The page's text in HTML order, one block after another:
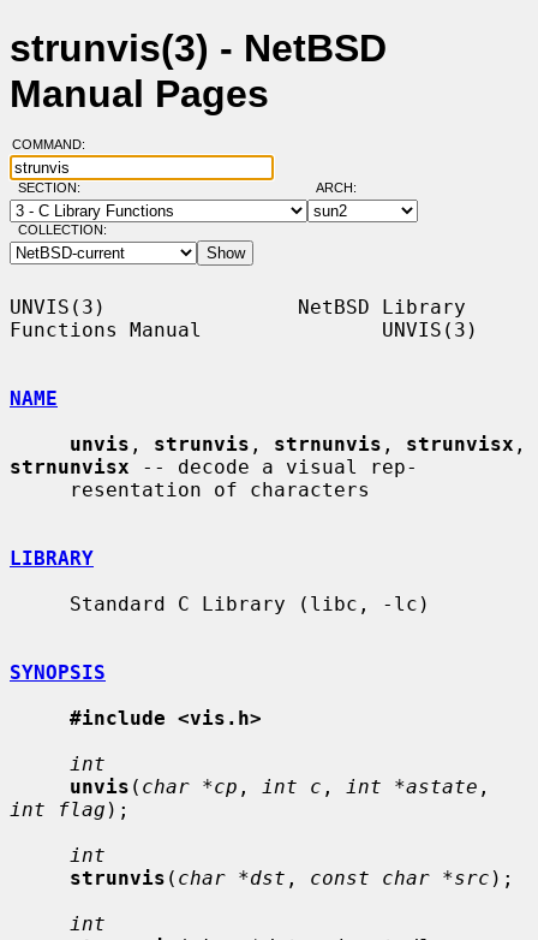
strunvis(3) - NetBSD
Manual Pages
COMMAND:
SECTION: ARCH:
COLLECTION:
UNVIS(3)                NetBSD Library
Functions Manual               UNVIS(3)
NAME
unvis , strunvis , strnunvis , strunvisx
strnunvisx -- decode a visual rep-
LIBRARY
SYNOPSIS
#include <vis.h>
int
unvis ( char *cp , int c , int *astate
int flag );
int
strunvis ( char *dst , const char *src );
int